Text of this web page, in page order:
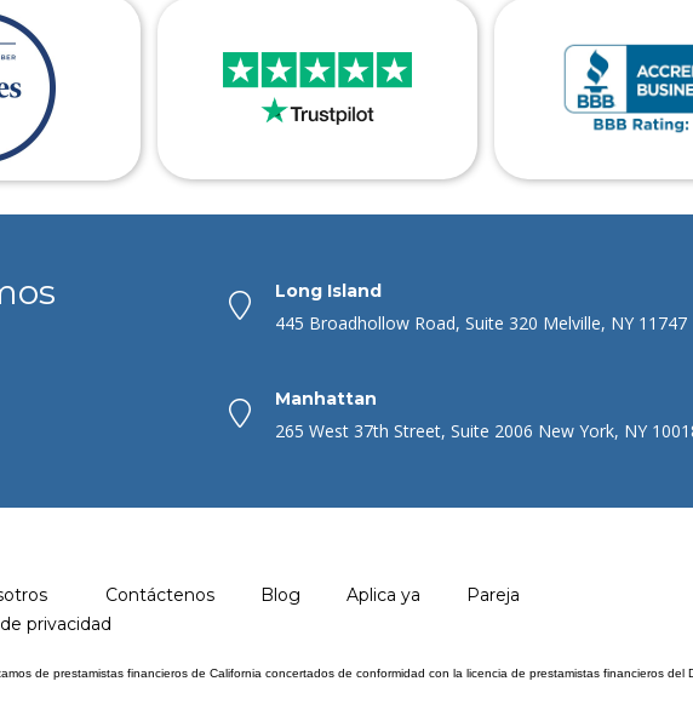
Long Island
445 Broadhollow Road, Suite 320 Melville, NY 11747
Manhattan
265 West 37th Street, Suite 2006 New York, NY
Contáctenos Blog Aplica ya
Pareja
privacidad
de prestamistas financieros de California concertados de conformidad con la licencia de prestamistas financieros